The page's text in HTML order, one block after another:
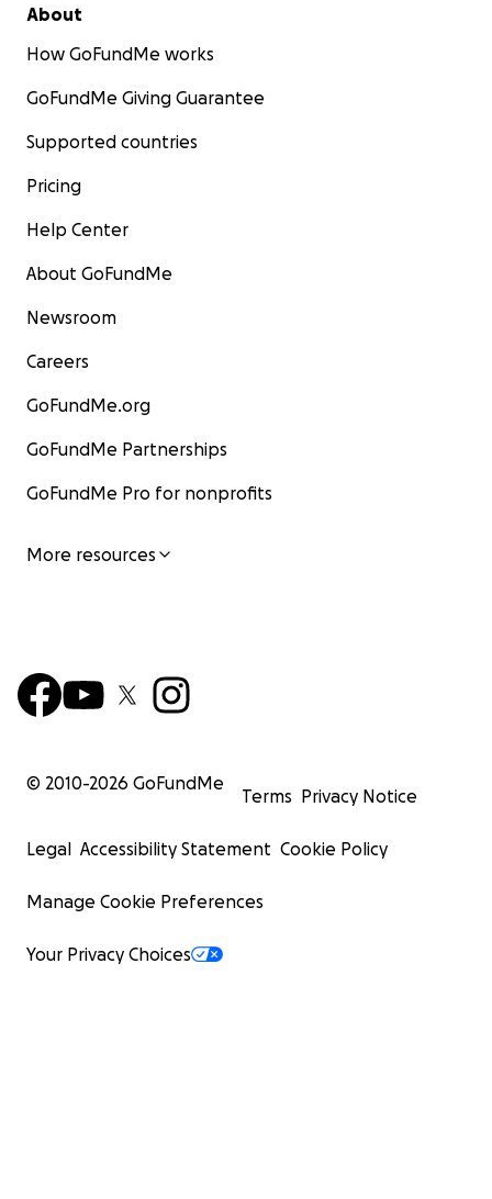
About
How GoFundMe works
GoFundMe Giving Guarantee
Supported countries
Pricing
Help Center
About GoFundMe
Newsroom
Careers
GoFundMe.org
GoFundMe Partnerships
GoFundMe Pro for nonprofits
More resources
© 2010-2026 GoFundMe
Terms Privacy Notice
Legal Accessibility Statement Cookie Policy
Manage Cookie Preferences
Your Privacy Choices